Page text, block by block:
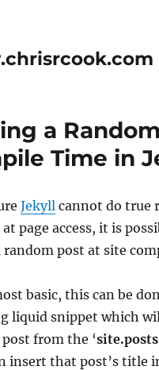
a
Time in
Jekyll cannot do true
page access, it is
post at site
basic, this can be
liquid snippet which
from the ‘site.posts
insert that post’s title